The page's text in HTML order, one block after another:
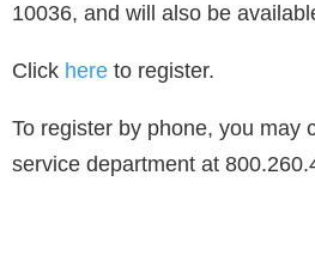
10036, and will also be
Click here to register.
To register by phone, you may
service department at